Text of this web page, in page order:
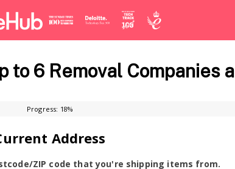
to 6 Removal Companies